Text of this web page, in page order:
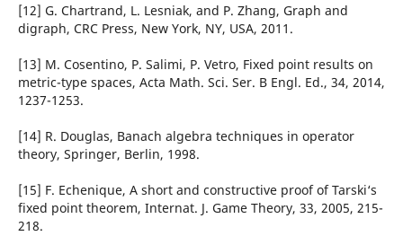
[12] G. Chartrand, L. Lesniak, and P. Zhang, Graph and
digraph, CRC Press, New York, NY, USA, 2011.
[13] M. Cosentino, P. Salimi, P. Vetro, Fixed point results on
metric-type spaces, Acta Math. Sci. Ser. B Engl. Ed., 34, 2014,
1237-1253.
[14] R. Douglas, Banach algebra techniques in operator
theory, Springer, Berlin, 1998.
[15] F. Echenique, A short and constructive proof of Tarski‘s
fixed point theorem, Internat. J. Game Theory, 33, 2005, 215-
218.